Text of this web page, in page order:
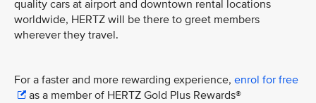
quality cars at airport and downtown rental locations
worldwide, HERTZ will be there to greet members
wherever they travel.
For a faster and more rewarding experience, enrol for free
as a member of HERTZ Gold Plus Rewards®